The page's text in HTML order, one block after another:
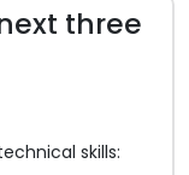
three
skills: